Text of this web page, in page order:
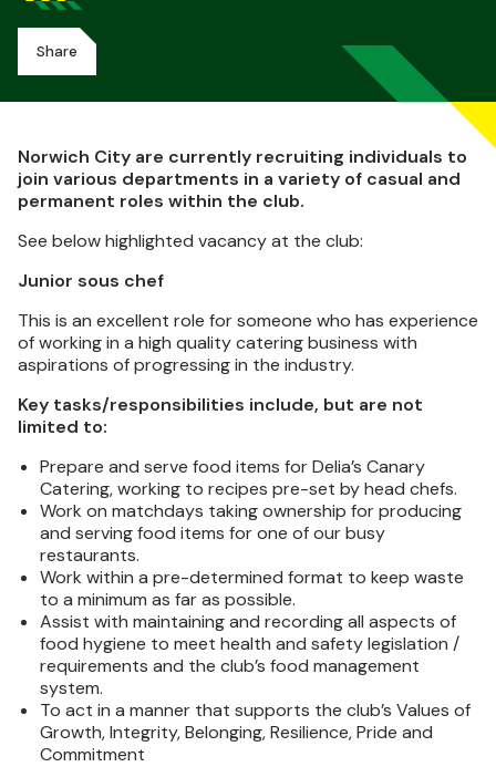
Share
Norwich City are currently recruiting individuals to
join various departments in a variety of casual and
permanent roles within the club.
See below highlighted vacancy at the club:
Junior sous chef
This is an excellent role for someone who has experience
of working in a high quality catering business with
aspirations of progressing in the industry.
Key tasks/responsibilities include, but are not
limited to:
Prepare and serve food items for Delia’s Canary
Catering, working to recipes pre-set by head chefs.
Work on matchdays taking ownership for producing
and serving food items for one of our busy
restaurants.
Work within a pre-determined format to keep waste
to a minimum as far as possible.
Assist with maintaining and recording all aspects of
food hygiene to meet health and safety legislation /
requirements and the club’s food management
system.
To act in a manner that supports the club’s Values of
Growth, Integrity, Belonging, Resilience, Pride and
Commitment